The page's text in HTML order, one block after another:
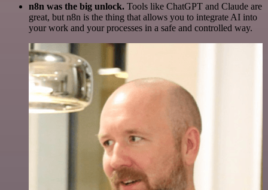
n8n was the big unlock. Tools like ChatGPT and Claude are
great, but n8n is the thing that allows you to integrate AI into
your work and your processes in a safe and controlled way.